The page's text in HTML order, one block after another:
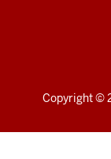
Copyright©